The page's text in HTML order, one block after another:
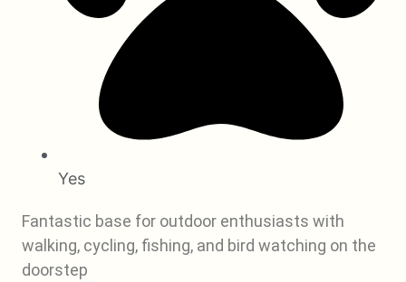
Yes
Fantastic base for outdoor enthusiasts with
walking, cycling, fishing, and bird watching on the
doorstep